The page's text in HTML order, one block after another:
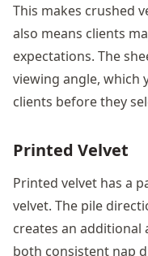
This makes crushed
also means clients
expectations. The
viewing angle, which
clients before they
Printed Velvet
Printed velvet has a
velvet. The pile
creates an additional
both consistent nap